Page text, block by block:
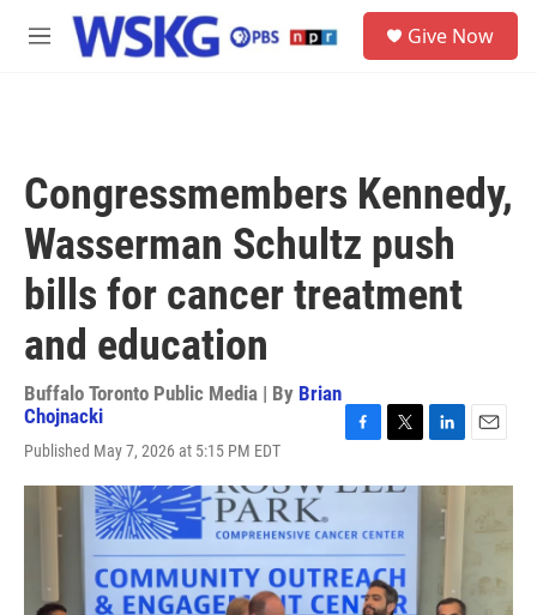
Skip to main content
M
Give Now
Congressmembers Kennedy,
Wasserman Schultz push
bills for cancer treatment
and education
Buffalo Toronto Public Media | By Brian
Chojnacki
Published May 7, 2026 at 5:15 PM EDT
c
b
o
o
k
i
t
e
r
n
n
a